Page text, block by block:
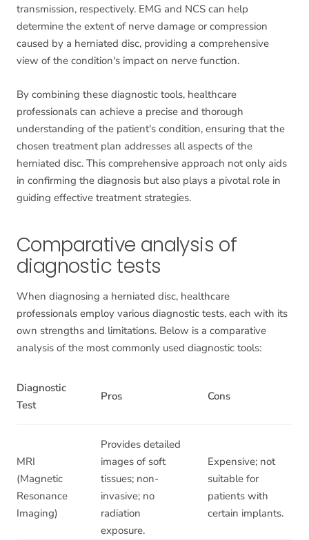
transmission, respectively. EMG and NCS can help
determine the extent of nerve damage or compression
caused by a herniated disc, providing a comprehensive
view of the condition's impact on nerve function.
By combining these diagnostic tools, healthcare
professionals can achieve a precise and thorough
understanding of the patient's condition, ensuring that the
chosen treatment plan addresses all aspects of the
herniated disc. This comprehensive approach not only aids
in confirming the diagnosis but also plays a pivotal role in
guiding effective treatment strategies.
Comparative analysis of
diagnostic tests
When diagnosing a herniated disc, healthcare
professionals employ various diagnostic tests, each with its
own strengths and limitations. Below is a comparative
analysis of the most commonly used diagnostic tools:
Diagnostic
Test
Pros Cons
MRI
(Magnetic
Resonance
Imaging)
Provides detailed
images of soft
tissues; non-
invasive; no
radiation
exposure.
Expensive; not
suitable for
patients with
certain implants.